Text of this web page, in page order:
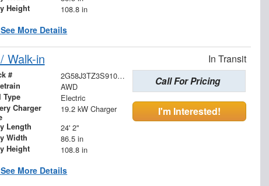
Height 108.8 in
See More Details
Walk-in In Transit
# 2G58J3TZ3S9104610
AWD
Type Electric
Charger
19.2 kW Charger
Length 24' 2"
Width 86.5 in
Height 108.8 in
See More Details
Call For Pricing
I'm Interested!